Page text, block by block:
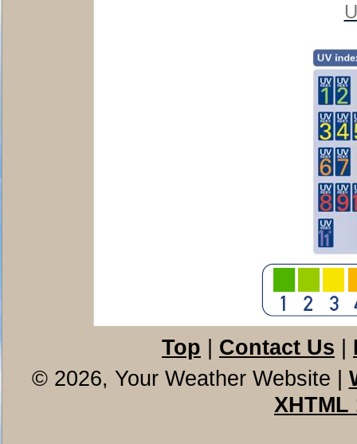
Top Contact Us
© 2026, Your Weather Website
XHTML